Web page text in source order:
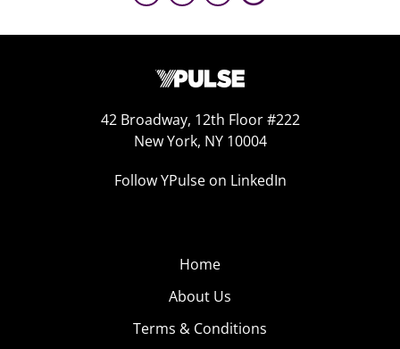
42 Broadway, 12th Floor #222
New York, NY 10004
Follow YPulse on LinkedIn
Home
About Us
Terms & Conditions